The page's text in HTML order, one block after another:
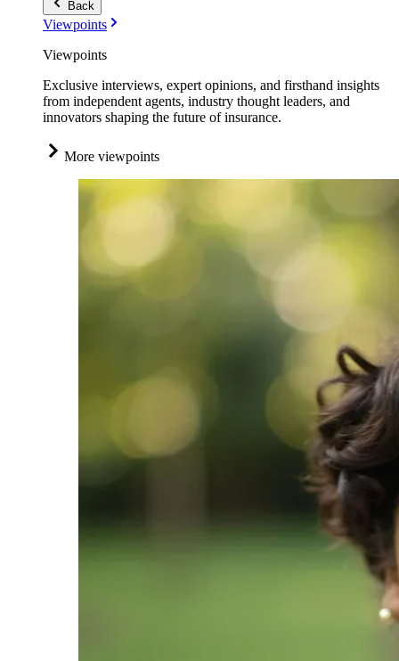
Back
Viewpoints
Viewpoints
Exclusive interviews, expert opinions, and firsthand insights
from independent agents, industry thought leaders, and
innovators shaping the future of insurance.
More viewpoints